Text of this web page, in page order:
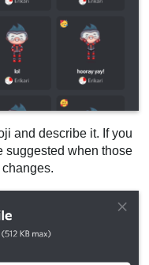
and describe it. If you
suggested when those